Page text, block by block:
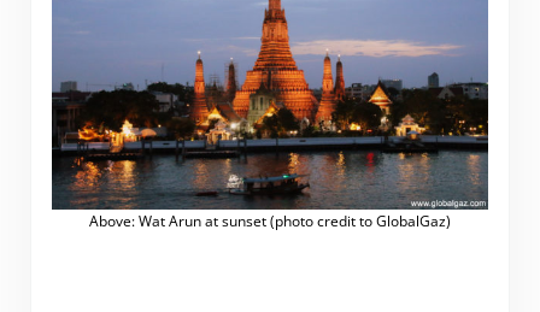
Above: Wat Arun at sunset (photo credit to GlobalGaz)